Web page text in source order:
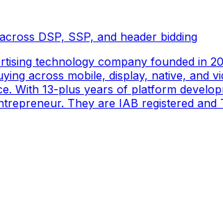
DSP, SSP, and header bidding
technology company founded in
across mobile, display, native, and
With 13-plus years of platform
They are IAB registered and